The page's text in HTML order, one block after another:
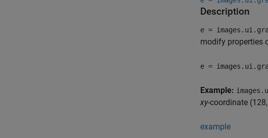
Description
e =
modify properties
e =
Example:
xy-coordinate
example